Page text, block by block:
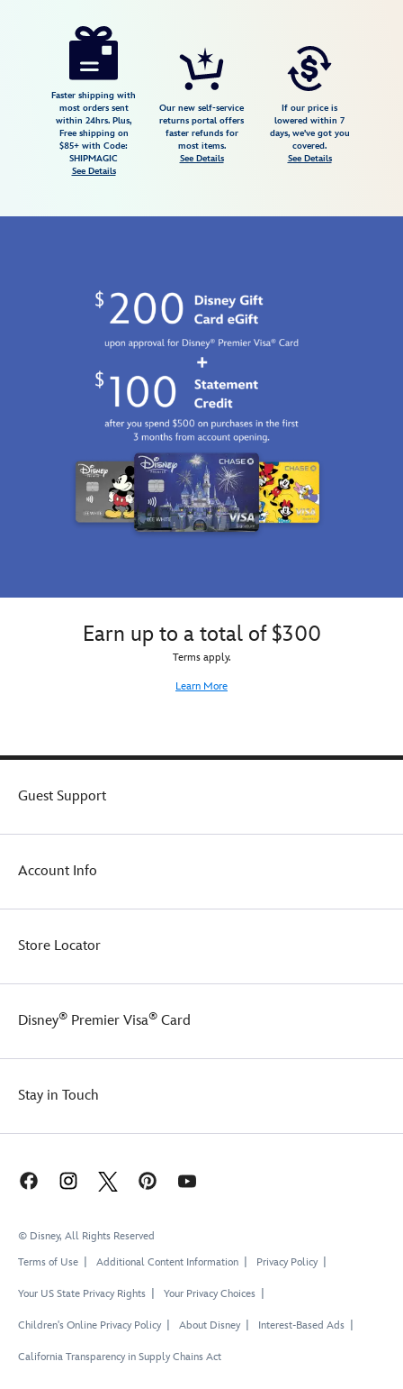
https://www.disneystore.com/bluey-
http://schema.org/InStock
Faster shipping with
most orders sent
within 24hrs. Plus,
Free shipping on
$85+ with Code:
SHIPMAGIC
See Details
Our new self-service
returns portal offers
faster refunds for
most items.
See Details
If our price is
lowered within 7
days, we've got you
covered.
See Details
Earn up to a total of $300
Terms apply.
Learn More
Guest Support
Account Info
Store Locator
Disney® Premier Visa® Card
Stay in Touch
© Disney, All Rights Reserved
Terms of Use
Additional Content Information Privacy Policy
Your US State Privacy Rights Your Privacy Choices
Children's Online Privacy Policy About Disney Interest-Based Ads
California Transparency in Supply Chains Act